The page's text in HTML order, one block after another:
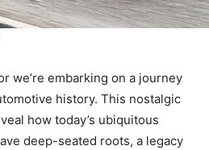
we’re embarking on a journey
history. This nostalgic
how today’s ubiquitous
deep-seated roots, a legacy